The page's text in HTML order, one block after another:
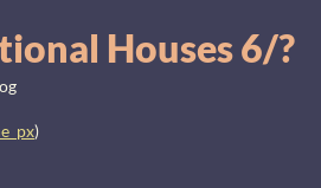
Houses 6/?
)